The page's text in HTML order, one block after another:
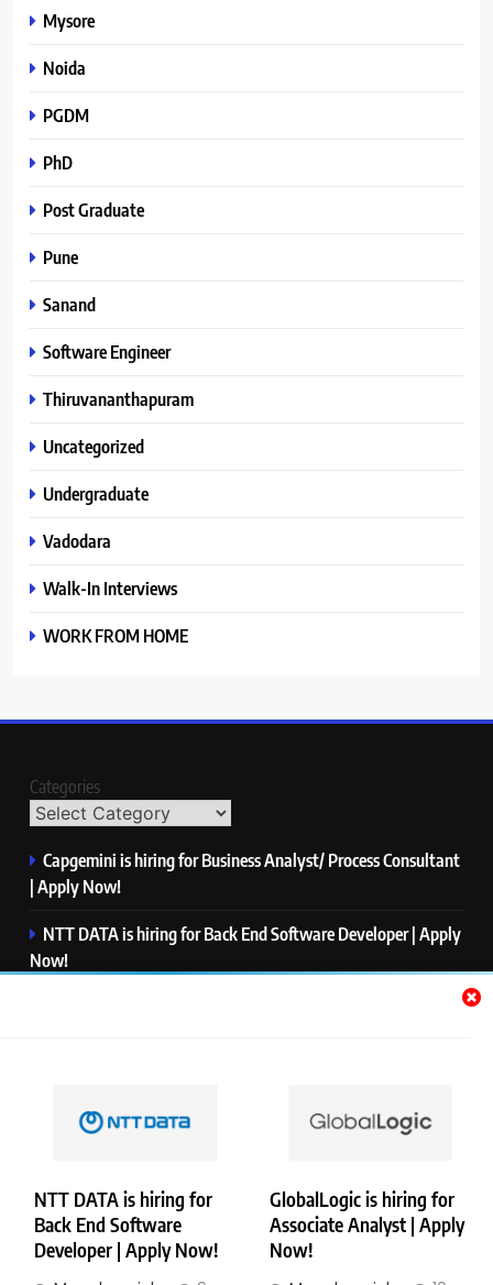
NTT DATA is hiring for
Back End Software
Developer | Apply Now!
GlobalLogic is hiring for
Associate Analyst | Apply
Now!
Mysore
Noida
PGDM
PhD
Post Graduate
Pune
Sanand
Software Engineer
Thiruvananthapuram
Uncategorized
Undergraduate
Vadodara
Walk-In Interviews
WORK FROM HOME
Categories
Capgemini is hiring for Business Analyst/ Process Consultant
| Apply Now!
NTT DATA is hiring for Back End Software Developer | Apply
Now!
PwC is hiring for Data and Analytics Advisory | Apply Now!
Copyright © Merademyjobs. All Right Reserved. Powered By
.